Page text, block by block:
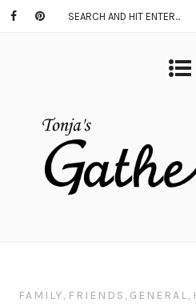
FAMILY, FRIENDS , GENERAL,